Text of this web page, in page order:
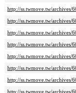
http://ss.twmove.tw/archives/
http://ss.twmove.tw/archives/
http://ss.twmove.tw/archives/
http://ss.twmove.tw/archives/
http://ss.twmove.tw/archives/
http://ss.twmove.tw/archives/
http://ss.twmove.tw/archives/
http://ss.twmove.tw/archives/